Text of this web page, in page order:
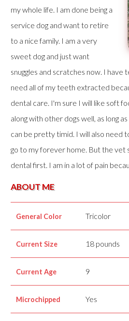
my whole life. I am done being a
service dog and want to retire
to a nice family. I am a very
sweet dog and just want
snuggles and scratches now. I have
need all of my teeth extracted
dental care. I'm sure I will like soft
along with other dogs well, as long
can be pretty timid. I will also need
go to my forever home. But the vet
dental first. I am in a lot of pain
ABOUT ME
General Color Tricolor
Current Size 18 pounds
Current Age 9
Microchipped Yes